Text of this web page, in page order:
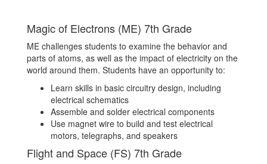
Magic of Electrons (ME) 7th Grade
ME challenges students to examine the behavior and
parts of atoms, as well as the impact of electricity on the
world around them. Students have an opportunity to:
Learn skills in basic circuitry design, including
electrical schematics
Assemble and solder electrical components
Use magnet wire to build and test electrical
motors, telegraphs, and speakers
Flight and Space (FS) 7th Grade